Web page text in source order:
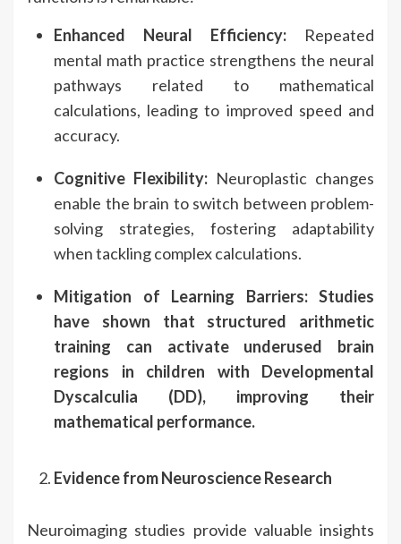
Enhanced Neural Efficiency: Repeated
mental math practice strengthens the neural
pathways related to mathematical
calculations, leading to improved speed and
accuracy.
Cognitive Flexibility: Neuroplastic changes
enable the brain to switch between problem-
solving strategies, fostering adaptability
when tackling complex calculations.
Mitigation of Learning Barriers: Studies
have shown that structured arithmetic
training can activate underused brain
regions in children with Developmental
Dyscalculia (DD), improving their
mathematical performance.
Evidence from Neuroscience Research
Neuroimaging studies provide valuable insights